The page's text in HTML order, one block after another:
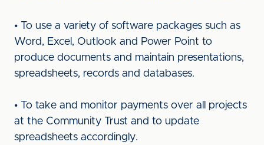
• To use a variety of software packages such as
Word, Excel, Outlook and Power Point to
produce documents and maintain presentations,
spreadsheets, records and databases.
• To take and monitor payments over all projects
at the Community Trust and to update
spreadsheets accordingly.